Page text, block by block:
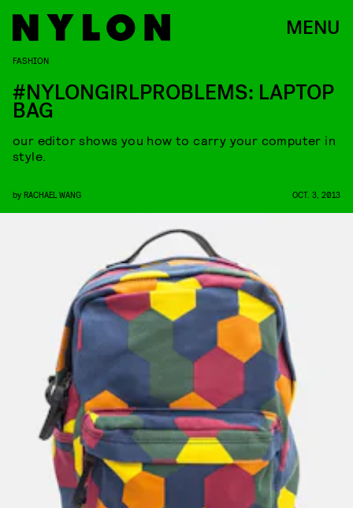
MENU
FASHION
#NYLONGIRLPROBLEMS: LAPTOP
BAG
our editor shows you how to carry your computer in
style.
by RACHAEL WANG OCT. 3, 2013